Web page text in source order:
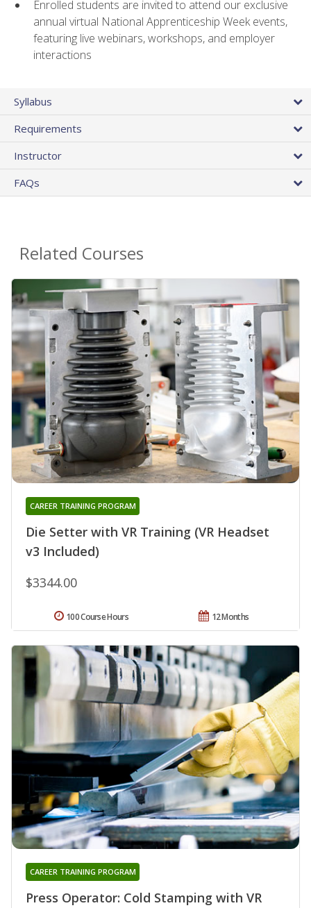
Enrolled students are invited to attend our exclusive
annual virtual National Apprenticeship Week events,
featuring live webinars, workshops, and employer
interactions
Syllabus
Requirements
Instructor
FAQs
Related Courses
Die Setter with VR Training (VR Headset
v3 Included)
CAREER TRAINING PROGRAM
$3344.00
12 Months
100 Course Hours
Press Operator: Cold Stamping with VR
CAREER TRAINING PROGRAM